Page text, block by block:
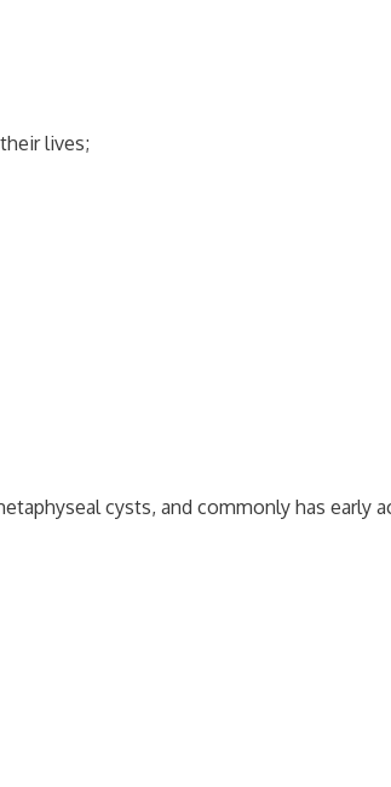
lives;
cysts, and commonly has early